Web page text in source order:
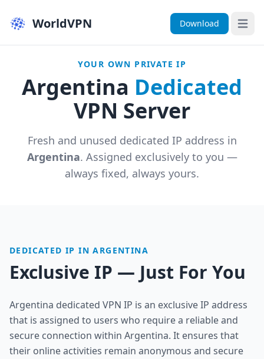
WorldVPN Download Open
YOUR OWN PRIVATE IP
Argentina Dedicated
VPN Server
Fresh and unused dedicated IP address in
Argentina. Assigned exclusively to you —
always fixed, always yours.
DEDICATED IP IN ARGENTINA
Exclusive IP — Just For You
Argentina dedicated VPN IP is an exclusive IP address
that is assigned to users who require a reliable and
secure connection within Argentina. It ensures that
their online activities remain anonymous and secure